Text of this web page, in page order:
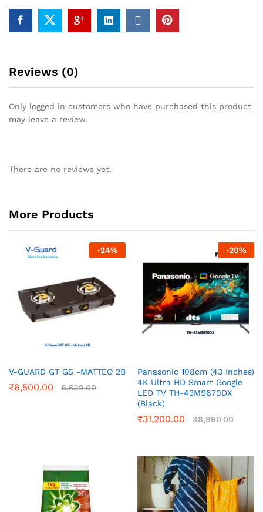
Reviews (0)
Only logged in customers who have purchased this product
may leave a review.
There are no reviews yet.
More Products
-24%
V-GUARD GT GS -MATTEO 2B
₹6,500.00 8,539.00
-20%
Panasonic 108cm (43 Inches)
4K Ultra HD Smart Google
LED TV TH-43MS670DX
(Black)
₹31,200.00 38,990.00